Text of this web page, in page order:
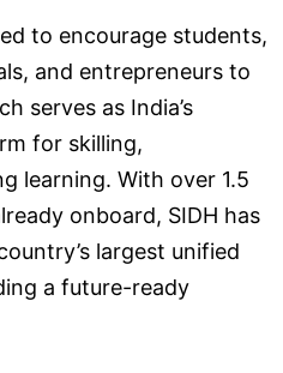
to encourage students,
and entrepreneurs to
serves as India’s
for skilling,
learning. With over 1.5
onboard, SIDH has
largest unified
a future-ready